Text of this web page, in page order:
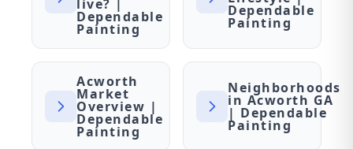
live? |
Dependable
Painting
Dependable
Painting
Acworth
Market
Overview |
Dependable
Painting
Neighborhoods
in Acworth GA
| Dependable
Painting